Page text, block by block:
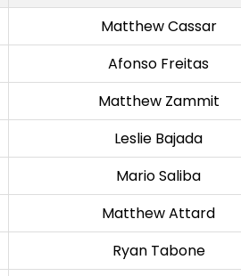
Matthew Cassar
Afonso Freitas
Matthew Zammit
Leslie Bajada
Mario Saliba
Matthew Attard
Ryan Tabone